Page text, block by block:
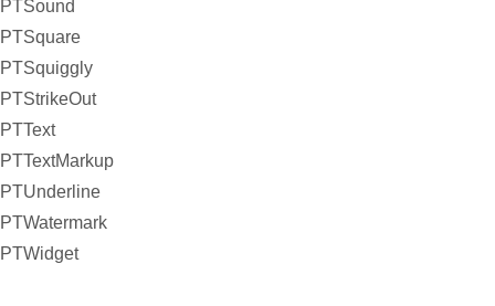
PTSound
PTSquare
PTSquiggly
PTStrikeOut
PTText
PTTextMarkup
PTUnderline
PTWatermark
PTWidget